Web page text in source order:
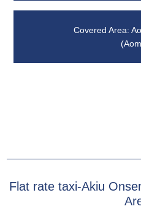
Covered Area:
Flat rate taxi-Akiu